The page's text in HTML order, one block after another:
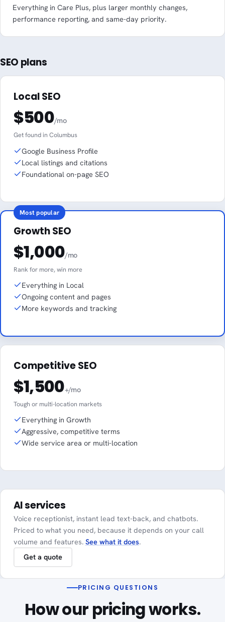
Everything in Care Plus, plus larger monthly changes,
performance reporting, and same-day priority.
SEO plans
Local SEO
$500/mo
Get found in Columbus
Google Business Profile
Local listings and citations
Foundational on-page SEO
Most popular
Growth SEO
$1,000/mo
Rank for more, win more
Everything in Local
Ongoing content and pages
More keywords and tracking
Competitive SEO
$1,500+/mo
Tough or multi-location markets
Everything in Growth
Aggressive, competitive terms
Wide service area or multi-location
AI services
Voice receptionist, instant lead text-back, and chatbots.
Priced to what you need, because it depends on your call
volume and features. See what it does.
Get a quote
PRICING QUESTIONS
How our pricing works.